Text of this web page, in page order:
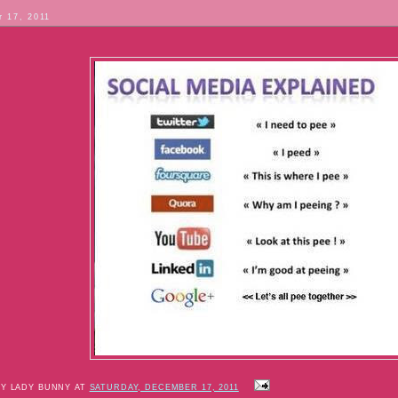
17, 2011
LADY BUNNY AT SATURDAY, DECEMBER 17, 2011